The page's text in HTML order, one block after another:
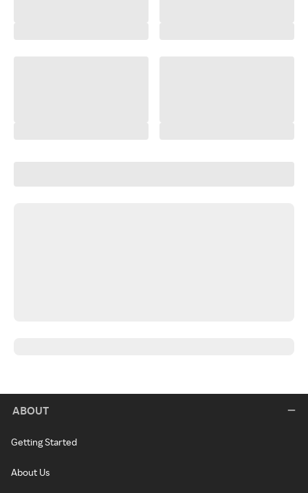
ABOUT
Getting Started
About Us